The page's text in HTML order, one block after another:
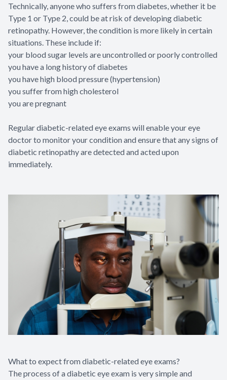
Technically, anyone who suffers from diabetes, whether it be
Type 1 or Type 2, could be at risk of developing diabetic
retinopathy. However, the condition is more likely in certain
situations. These include if:
your blood sugar levels are uncontrolled or poorly controlled
you have a long history of diabetes
you have high blood pressure (hypertension)
you suffer from high cholesterol
you are pregnant
Regular diabetic-related eye exams will enable your eye
doctor to monitor your condition and ensure that any signs of
diabetic retinopathy are detected and acted upon
immediately.
What to expect from diabetic-related eye exams?
The process of a diabetic eye exam is very simple and